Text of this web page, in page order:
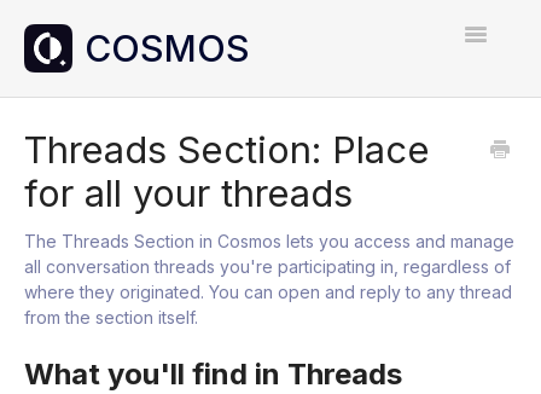
Toggle
Contact
Threads Section: Place
for all your threads
The Threads Section in Cosmos lets you access and manage
all conversation threads you're participating in, regardless of
where they originated. You can open and reply to any thread
from the section itself.
What you'll find in Threads